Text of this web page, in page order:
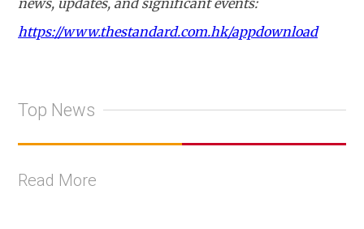
news, updates, and significant events:
https://www.thestandard.com.hk/appdownload
Top News
Read More